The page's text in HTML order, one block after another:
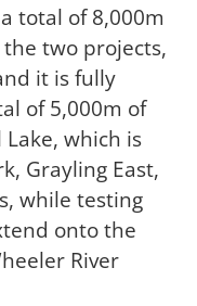
total of 8,000m
two projects,
it is fully
of 5,000m of
which is
Grayling East,
while testing
onto the
River